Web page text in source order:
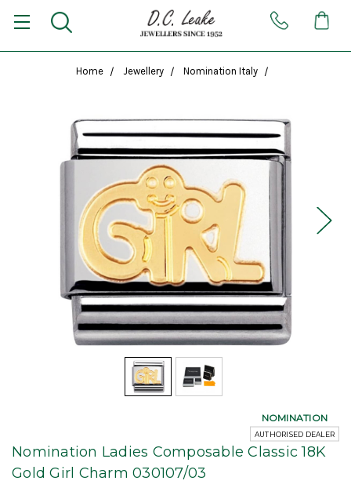
Home Jewellery Nomination Italy
Nomination Ladies Composable Classic 18K
Gold Girl Charm 030107/03
NOMINATION
AUTHORISED DEALER